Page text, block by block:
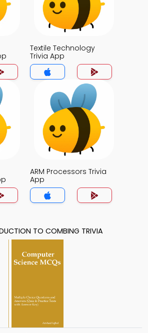
Textile Technology
Trivia App
ARM Processors Trivia
App
TO COMBING TRIVIA